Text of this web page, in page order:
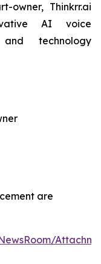
owner, Thinkrr.ai
AI voice
technology
are